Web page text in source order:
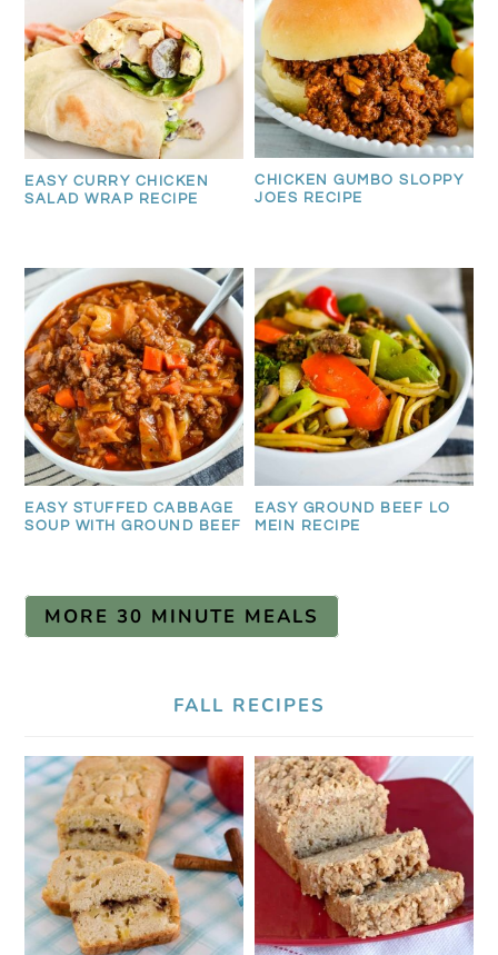
EASY CURRY CHICKEN
SALAD WRAP RECIPE
CHICKEN GUMBO SLOPPY
JOES RECIPE
EASY STUFFED CABBAGE
SOUP WITH GROUND BEEF
EASY GROUND BEEF LO
MEIN RECIPE
MORE 30 MINUTE MEALS
FALL RECIPES